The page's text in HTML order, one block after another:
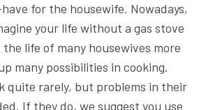
for the housewife. Nowadays,
your life without a gas stove
life of many housewives more
many possibilities in cooking.
quite rarely, but problems in their
If they do, we suggest you use